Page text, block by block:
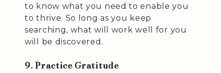
to know what you need to enable you
to thrive. So long as you keep
searching, what will work well for you
will be discovered.
9. Practice Gratitude